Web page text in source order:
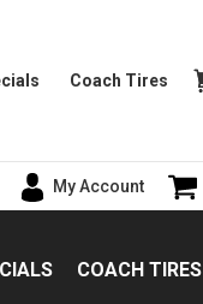
Coach Tires
My Account
COACH TIRES